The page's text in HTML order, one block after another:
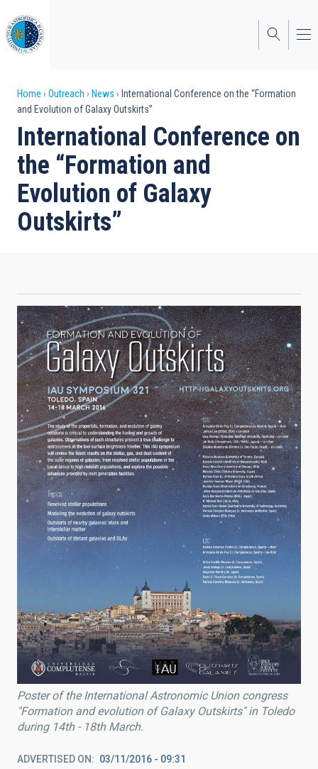
to
main
content
Breadcrumb
Home Outreach News
International Conference on the “Formation
and Evolution of Galaxy Outskirts”
International Conference on
the “Formation and
Evolution of Galaxy
Outskirts”
Poster of the International Astronomic Union congress
"Formation and evolution of Galaxy Outskirts" in Toledo
during 14th - 18th March.
ADVERTISED ON 03/11/2016 - 09:31